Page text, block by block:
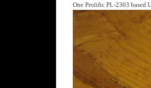
One Prolific PL-2303 based